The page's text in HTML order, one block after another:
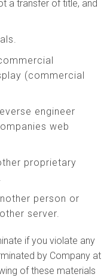
a transfer of title, and
(commercial
engineer
web
proprietary
person or
server.
if you violate any
by Company at
of these materials